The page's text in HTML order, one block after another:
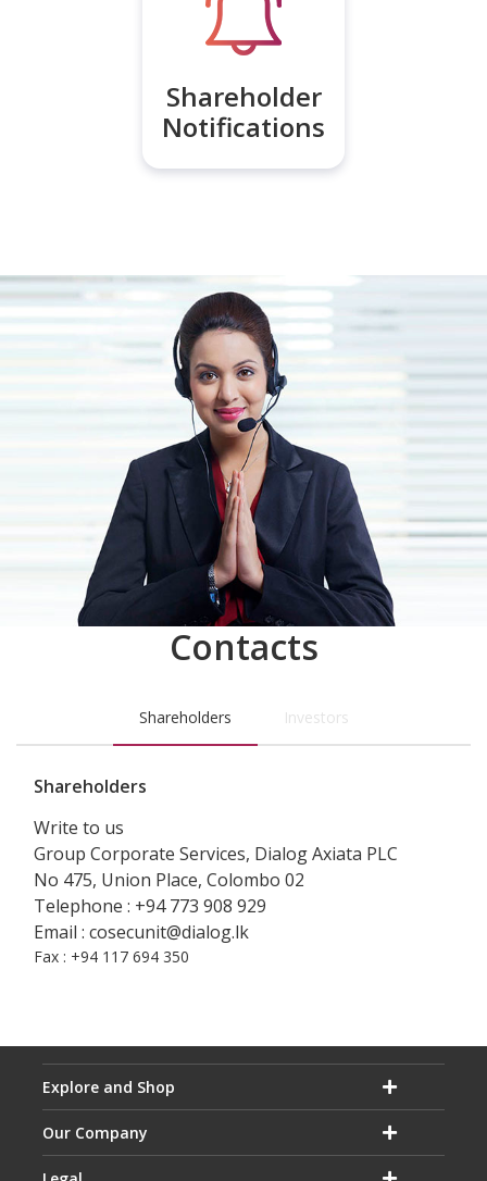
Shareholder
Notifications
Contacts
Shareholders Investors
Shareholders
Write to us
Group Corporate Services, Dialog Axiata PLC
No 475, Union Place, Colombo 02
Telephone : +94 773 908 929
Email : cosecunit@dialog.lk
Fax : +94 117 694 350
Explore and Shop
Our Company